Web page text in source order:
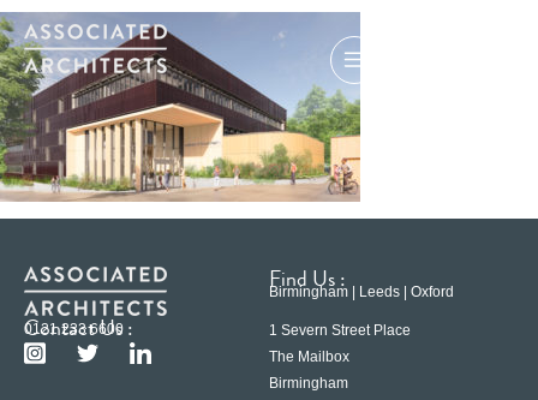
Contact Us :
0121 233 6600
Find Us :
Birmingham | Leeds | Oxford
1 Severn Street Place
The Mailbox
Birmingham